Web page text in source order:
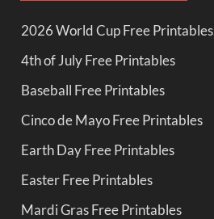
2026 World Cup Free Printables
4th of July Free Printables
Baseball Free Printables
Cinco de Mayo Free Printables
Earth Day Free Printables
Easter Free Printables
Mardi Gras Free Printables